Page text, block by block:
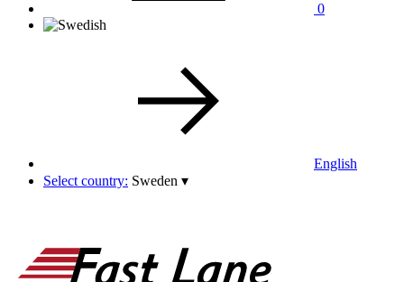
0
English
Select country: Sweden ▾